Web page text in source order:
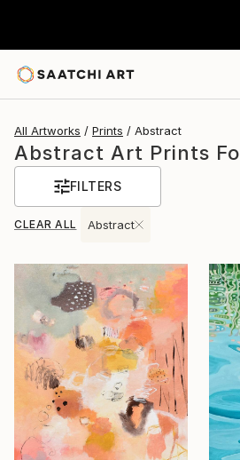
All Artworks Prints Abstract
Abstract Art Prints
FILTERS
CLEAR ALL Abstract